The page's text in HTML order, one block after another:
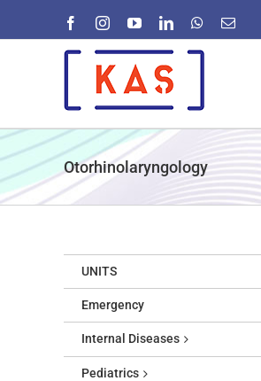
FacebookInstagramYouTubeLinkedInWhatsApp
Email
Otorhinolaryngology
UNITS
Emergency
Internal Diseases
Pediatrics